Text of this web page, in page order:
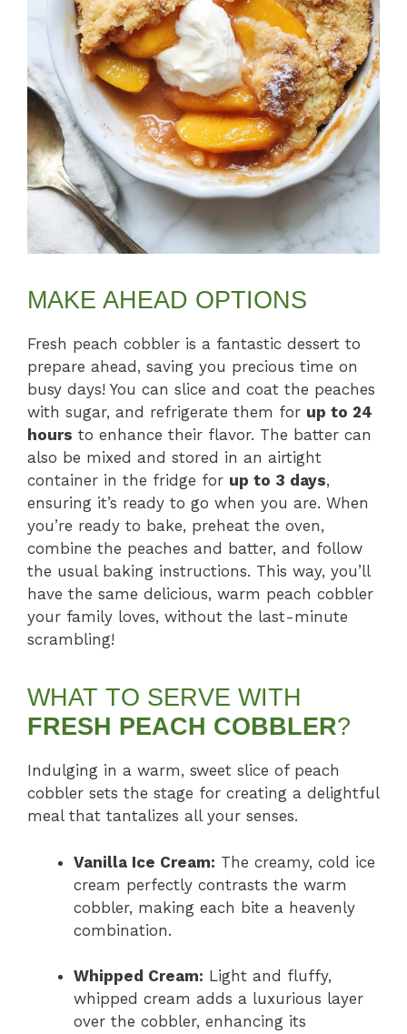
MAKE AHEAD OPTIONS
Fresh peach cobbler is a fantastic dessert to
prepare ahead, saving you precious time on
busy days! You can slice and coat the peaches
with sugar, and refrigerate them for up to 24
hours to enhance their flavor. The batter can
also be mixed and stored in an airtight
container in the fridge for up to 3 days,
ensuring it’s ready to go when you are. When
you’re ready to bake, preheat the oven,
combine the peaches and batter, and follow
the usual baking instructions. This way, you’ll
have the same delicious, warm peach cobbler
your family loves, without the last-minute
scrambling!
WHAT TO SERVE WITH
FRESH PEACH COBBLER?
Indulging in a warm, sweet slice of peach
cobbler sets the stage for creating a delightful
meal that tantalizes all your senses.
Vanilla Ice Cream: The creamy, cold ice
cream perfectly contrasts the warm
cobbler, making each bite a heavenly
combination.
Whipped Cream: Light and fluffy,
whipped cream adds a luxurious layer
over the cobbler, enhancing its